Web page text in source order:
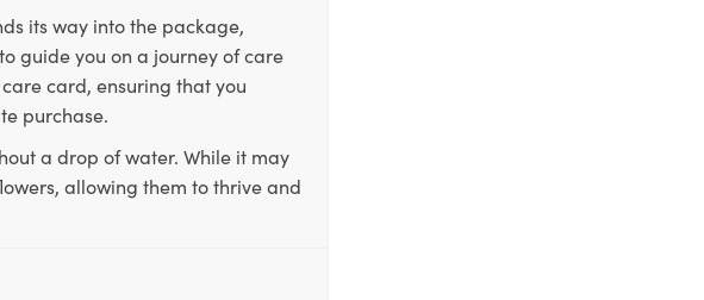
its way into the package,
guide you on a journey of care
card, ensuring that you
purchase.
a drop of water. While it may
allowing them to thrive and